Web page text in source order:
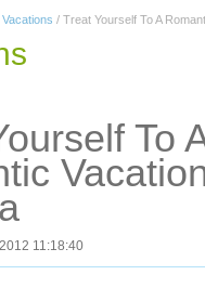
Vacations / Treat Yourself To A
To
11:18:40